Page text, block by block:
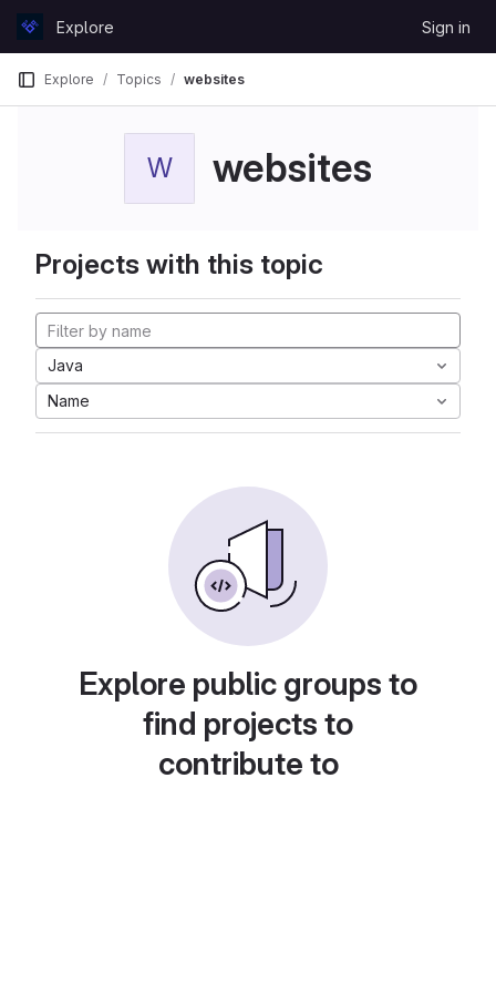
GitLabExplore Sign in
Explore Topics websites
W websites
Projects with this topic
Java
Name
Explore public groups to
find projects to
contribute to